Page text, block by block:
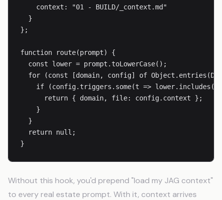
    context: "01 - BUILD/_context.md"
  }
};
function route(prompt) {
  const lower = prompt.toLowerCase();
for (const [domain, config] of
if (config.triggers.some(t =>
      return { domain, file: config.context };
    }
  }
  return null;
}
Without this hook, you'd prepend "load my JAG context"
to every real estate prompt. With it, context arrives